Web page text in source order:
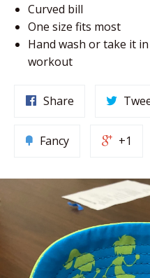
Curved bill
One size fits most
Hand wash or take it
workout
Share
Fancy +1